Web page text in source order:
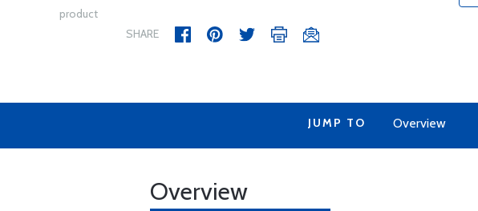
product
SHARE
JUMP TO Overview
Overview